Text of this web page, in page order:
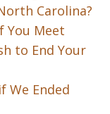
Carolina?
You Meet
to End Your
We Ended